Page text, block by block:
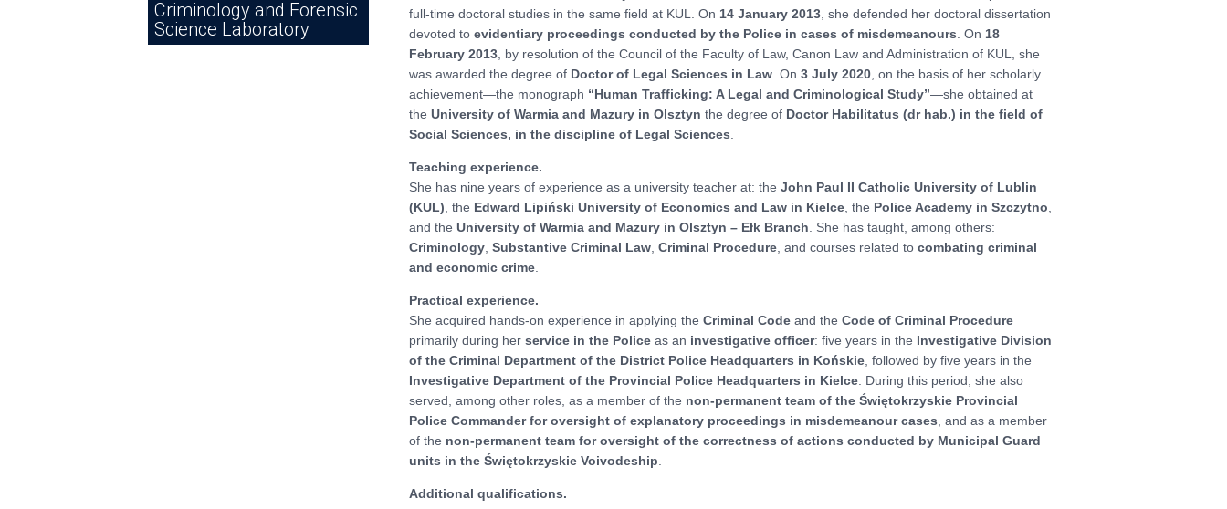
Criminology and Forensic
Science Laboratory
full-time doctoral studies in the same field at KUL. On 14 January 2013 , she defended her doctoral dissertation
devoted toevidentiary proceedings conducted by the Police in cases of misdemeanours . On 18
February 2013 , by resolution of the Council of the Faculty of Law, Canon Law and Administration of KUL, she
was awarded the degree of Doctor of Legal Sciences in Law . On3 July 2020 , on the basis of her scholarly
achievement—the monograph “Human Trafficking: A Legal and Criminological Study”—she obtained at
theUniversity of Warmia and Mazury in Olsztyn the degree of Doctor Habilitatus (dr hab.) in the field of
Social Sciences, in the discipline of Legal Sciences
Teaching experience.
She has nine years of experience as a university teacher at: theJohn Paul II Catholic University of Lublin
(KUL) , the Edward Lipiński University of Economics and Law in Kielce , the Police Academy in Szczytno
and theUniversity of Warmia and Mazury in Olsztyn – Ełk Branch . She has taught, among others:
Criminology ,Substantive Criminal Law ,Criminal Procedure , and courses related tocombating criminal
and economic crime
Practical experience.
She acquired hands-on experience in applying theCriminal Code and theCode of Criminal Procedure
primarily during herservice in the Police as an investigative officer: five years in the Investigative Division
of the Criminal Department of the District Police Headquarters in Końskie , followed by five years in the
Investigative Department of the Provincial Police Headquarters in Kielce . During this period, she also
served, among other roles, as a member of the non-permanent team of the Świętokrzyskie Provincial
Police Commander for oversight of explanatory proceedings in misdemeanour cases , and as a member
of the non-permanent team for oversight of the correctness of actions conducted by Municipal Guard
units in the Świętokrzyskie Voivodeship
Additional qualifications.